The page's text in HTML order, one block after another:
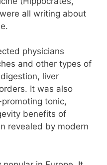
all writing about
physicians
and other types of
liver
It was also
tonic,
benefits of
revealed by modern